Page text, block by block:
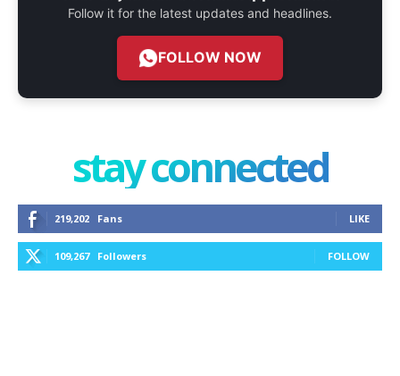
Follow it for the latest updates and headlines.
FOLLOW NOW
stay connected
219,202 Fans LIKE
109,267 Followers FOLLOW